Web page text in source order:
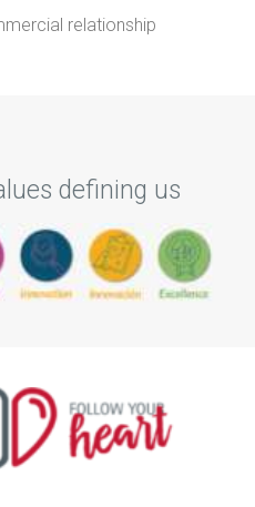
relationship
defining us